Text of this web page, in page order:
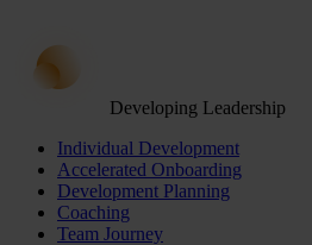
Developing Leadership
Individual Development
Accelerated Onboarding
Development Planning
Coaching
Team Journey